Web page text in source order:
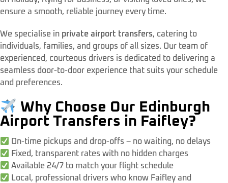
ensure a smooth, reliable journey every time.
We specialise in private airport transfers, catering to
individuals, families, and groups of all sizes. Our team of
experienced, courteous drivers is dedicated to delivering a
seamless door-to-door experience that suits your schedule
and preferences.
Why Choose Our Edinburgh
Airport Transfers in Faifley?
On-time pickups and drop-offs – no waiting, no delays
Fixed, transparent rates with no hidden charges
Available 24/7 to match your flight schedule
Local, professional drivers who know Faifley and